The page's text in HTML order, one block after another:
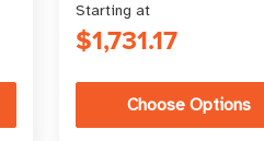
Starting at
$1,731.17
Choose Options